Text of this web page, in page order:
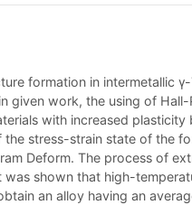
formation in intermetallic
given work, the using of
with increased
stress-strain state of the
Deform. The process of
shown that high-
an alloy having an